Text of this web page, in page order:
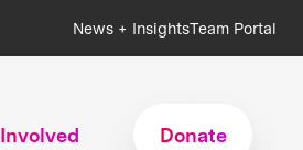
News + InsightsTeam Portal
Donate